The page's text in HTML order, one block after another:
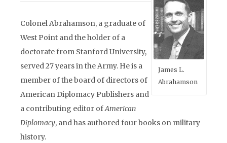
James L.
Abrahamson
Colonel Abrahamson, a graduate of
West Point and the holder of a
doctorate from Stanford University,
served 27 years in the Army. He is a
member of the board of directors of
American Diplomacy Publishers and
a contributing editor ofAmerican
Diplomacy, and has authored four books on military
history.